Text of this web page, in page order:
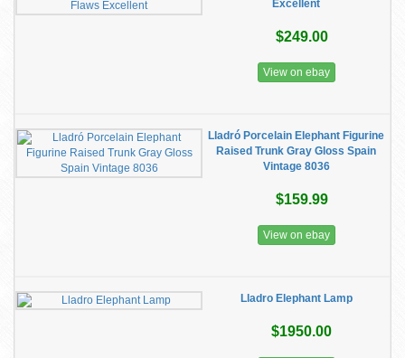
Excellent
$249.00
View on ebay
Lladró Porcelain Elephant Figurine
Raised Trunk Gray Gloss Spain
Vintage 8036
$159.99
View on ebay
Lladro Elephant Lamp
$1950.00